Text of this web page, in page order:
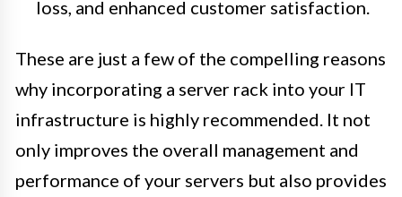
loss, and enhanced customer satisfaction.
These are just a few of the compelling reasons
why incorporating a server rack into your IT
infrastructure is highly recommended. It not
only improves the overall management and
performance of your servers but also provides